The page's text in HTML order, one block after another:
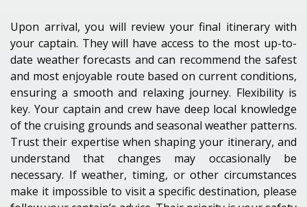
Upon arrival, you will review your final itinerary with
your captain. They will have access to the most up-to-
date weather forecasts and can recommend the safest
and most enjoyable route based on current conditions,
ensuring a smooth and relaxing journey. Flexibility is
key. Your captain and crew have deep local knowledge
of the cruising grounds and seasonal weather patterns.
Trust their expertise when shaping your itinerary, and
understand that changes may occasionally be
necessary. If weather, timing, or other circumstances
make it impossible to visit a specific destination, please